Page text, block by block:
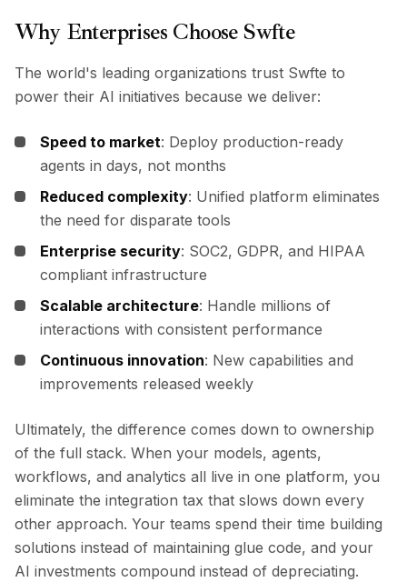
Why Enterprises Choose Swfte
The world's leading organizations trust Swfte to
power their AI initiatives because we deliver:
Speed to market: Deploy production-ready
agents in days, not months
Reduced complexity: Unified platform eliminates
the need for disparate tools
Enterprise security: SOC2, GDPR, and HIPAA
compliant infrastructure
Scalable architecture: Handle millions of
interactions with consistent performance
Continuous innovation: New capabilities and
improvements released weekly
Ultimately, the difference comes down to ownership
of the full stack. When your models, agents,
workflows, and analytics all live in one platform, you
eliminate the integration tax that slows down every
other approach. Your teams spend their time building
solutions instead of maintaining glue code, and your
AI investments compound instead of depreciating.